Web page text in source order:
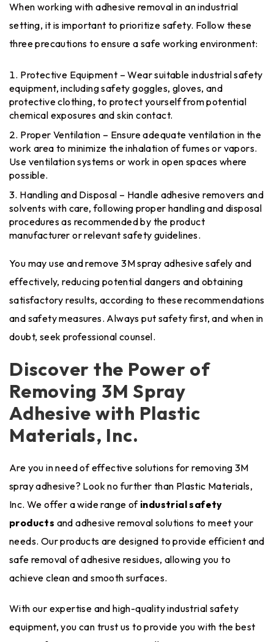
When working with adhesive removal in an industrial
setting, it is important to prioritize safety. Follow these
three precautions to ensure a safe working environment:
Protective Equipment – Wear suitable industrial safety
equipment, including safety goggles, gloves, and
protective clothing, to protect yourself from potential
chemical exposures and skin contact.
Proper Ventilation – Ensure adequate ventilation in the
work area to minimize the inhalation of fumes or vapors.
Use ventilation systems or work in open spaces where
possible.
Handling and Disposal – Handle adhesive removers and
solvents with care, following proper handling and disposal
procedures as recommended by the product
manufacturer or relevant safety guidelines.
You may use and remove 3M spray adhesive safely and
effectively, reducing potential dangers and obtaining
satisfactory results, according to these recommendations
and safety measures. Always put safety first, and when in
doubt, seek professional counsel.
Discover the Power of
Removing 3M Spray
Adhesive with Plastic
Materials, Inc.
Are you in need of effective solutions for removing 3M
spray adhesive? Look no further than Plastic Materials,
Inc. We offer a wide range of industrial safety
products and adhesive removal solutions to meet your
needs. Our products are designed to provide efficient and
safe removal of adhesive residues, allowing you to
achieve clean and smooth surfaces.
With our expertise and high-quality industrial safety
equipment, you can trust us to provide you with the best